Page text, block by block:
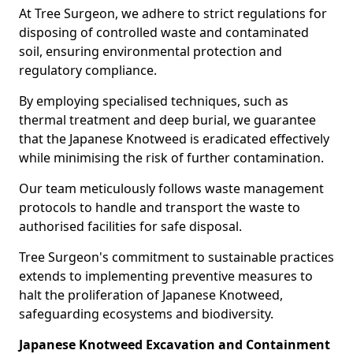
At Tree Surgeon, we adhere to strict regulations for
disposing of controlled waste and contaminated
soil, ensuring environmental protection and
regulatory compliance.
By employing specialised techniques, such as
thermal treatment and deep burial, we guarantee
that the Japanese Knotweed is eradicated effectively
while minimising the risk of further contamination.
Our team meticulously follows waste management
protocols to handle and transport the waste to
authorised facilities for safe disposal.
Tree Surgeon's commitment to sustainable practices
extends to implementing preventive measures to
halt the proliferation of Japanese Knotweed,
safeguarding ecosystems and biodiversity.
Japanese Knotweed Excavation and Containment